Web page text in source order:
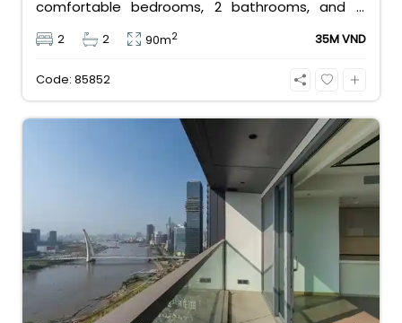
comfortable bedrooms, 2 bathrooms, and is
equipped with high-quality basic furniture. Priced
at an attractive 35 million VND/month, it offers a
premium, well-connected lifestyle just minutes
2 2 90m2 35M VND
Code: 85852